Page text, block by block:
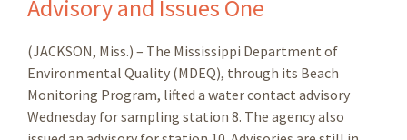
Advisory and Issues One
(JACKSON, Miss.) – The Mississippi Department of
Environmental Quality (MDEQ), through its Beach
Monitoring Program, lifted a water contact advisory
Wednesday for sampling station 8. The agency also